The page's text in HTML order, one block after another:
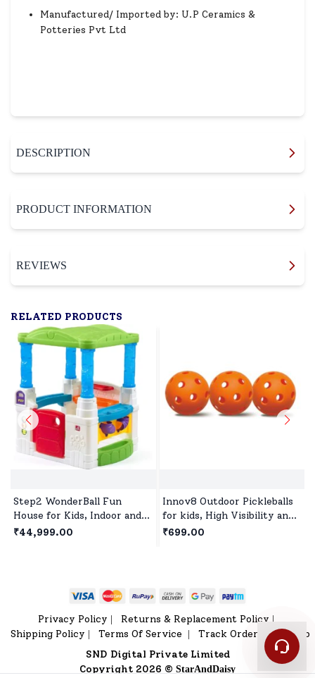
Manufactured/ Imported by: U.P Ceramics &
Potteries Pvt Ltd
DESCRIPTION
PRODUCT INFORMATION
REVIEWS
RELATED PRODUCTS
Step2 WonderBall Fun
House for Kids, Indoor and
Outdoor Playhouse for 1.5
₹44,999.00
Innov8 Outdoor Pickleballs
for kids, High Visibility and
Bounce, Durable Pickleball
₹699.00
Privacy Policy Returns & Replacement Policy |
Shipping Policy Terms Of Service Track Order
Sitemap
SND Digital Private Limited
Copyright 2026 © StarAndDaisy